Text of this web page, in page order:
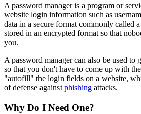
A password manager is a program or
website login information such as
data in a secure format commonly called
stored in an encrypted format so that
you.
A password manager can also be used to
so that you don't have to come up with
"autofill" the login fields on a website,
of defense against phishing attacks.
Why Do I Need One?